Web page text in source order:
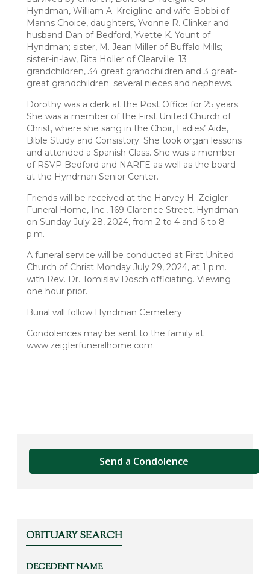
Hyndman, William A. Kreigline and wife Bobbi of
Manns Choice, daughters, Yvonne R. Clinker and
husband Dan of Bedford, Yvette K. Yount of
Hyndman; sister, M. Jean Miller of Buffalo Mills;
sister-in-law, Rita Holler of Clearville; 13
grandchildren, 34 great grandchildren and 3 great-
great grandchildren; several nieces and nephews.
Dorothy was a clerk at the Post Office for 25 years.
She was a member of the First United Church of
Christ, where she sang in the Choir, Ladies’ Aide,
Bible Study and Consistory. She took organ lessons
and attended a Spanish Class. She was a member
of RSVP Bedford and NARFE as well as the board
at the Hyndman Senior Center.
Friends will be received at the Harvey H. Zeigler
Funeral Home, Inc., 169 Clarence Street, Hyndman
on Sunday July 28, 2024, from 2 to 4 and 6 to 8
p.m.
A funeral service will be conducted at First United
Church of Christ Monday July 29, 2024, at 1 p.m.
with Rev. Dr. Tomislav Dosch officiating. Viewing
one hour prior.
Burial will follow Hyndman Cemetery
Condolences may be sent to the family at
www.zeiglerfuneralhome.com.
Send a Condolence
OBITUARY SEARCH
DECEDENT NAME